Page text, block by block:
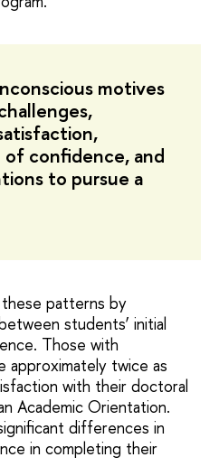
motives
confidence, and
to pursue a
patterns by
students’ initial
Those with
approximately twice as
with their doctoral
Academic Orientation.
differences in
in completing their